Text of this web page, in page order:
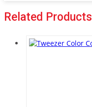
Related Products